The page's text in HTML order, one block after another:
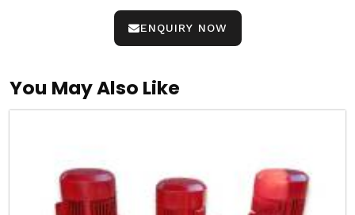
ENQUIRY NOW
You May Also Like